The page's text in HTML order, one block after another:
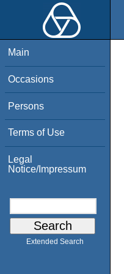
Main
Occasions
Persons
Terms of Use
Legal
Notice/Impressum
Extended Search